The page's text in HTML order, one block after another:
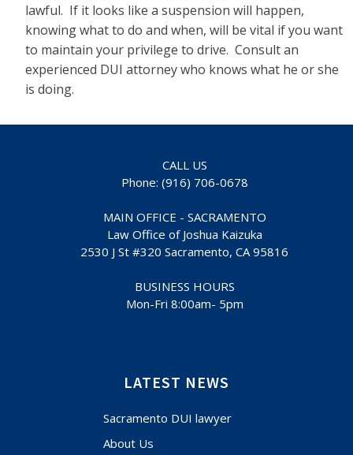
lawful. If it looks like a suspension will happen,
knowing what to do and when, will be vital if you want
to maintain your privilege to drive. Consult an
experienced DUI attorney who knows what he or she
is doing.
CALL US
Phone: (916) 706-0678
MAIN OFFICE - SACRAMENTO
Law Office of Joshua Kaizuka
2530 J St #320 Sacramento, CA 95816
BUSINESS HOURS
Mon-Fri 8:00am- 5pm
LATEST NEWS
Sacramento DUI lawyer
About Us